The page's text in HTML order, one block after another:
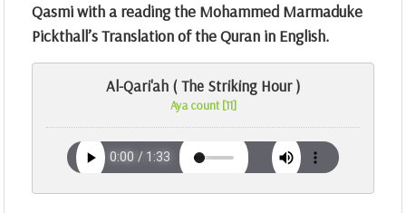
Qasmi with a reading the Mohammed Marmaduke
Pickthall’s Translation of the Quran in English.
Al-Qari'ah ( The Striking Hour )
Aya count [11]